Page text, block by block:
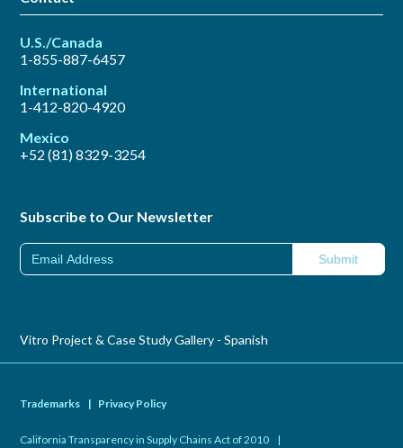
U.S./Canada
1-855-887-6457
International
1-412-820-4920
Mexico
+52 (81) 8329-3254
Subscribe to Our Newsletter
Vitro Project & Case Study Gallery - Spanish
Trademarks | Privacy Policy
California Transparency in Supply Chains Act of 2010 |